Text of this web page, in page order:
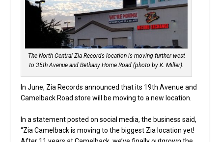
The North Central Zia Records location is moving further west
to 35th Avenue and Bethany Home Road (photo by K. Miller).
In June, Zia Records announced that its 19th Avenue and
Camelback Road store will be moving to a new location.
In a statement posted on social media, the business said,
“Zia Camelback is moving to the biggest Zia location yet!